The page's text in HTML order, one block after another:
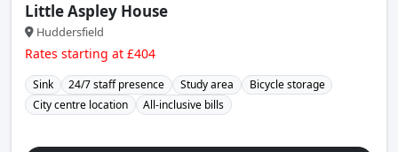
Little Aspley House
Huddersfield
Rates starting at £404
Sink 24/7 staff presence Study area
Bicycle storage
City centre location
All-inclusive bills